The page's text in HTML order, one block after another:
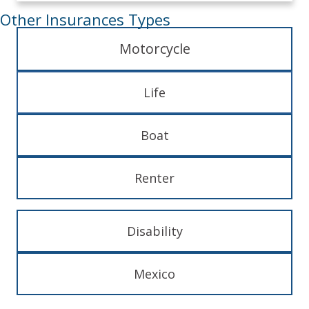
Other Insurances Types
Motorcycle
Life
Boat
Renter
Disability
Mexico